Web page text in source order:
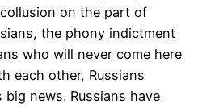
on the part of
the phony indictment
who will never come here
each other, Russians
big news. Russians have